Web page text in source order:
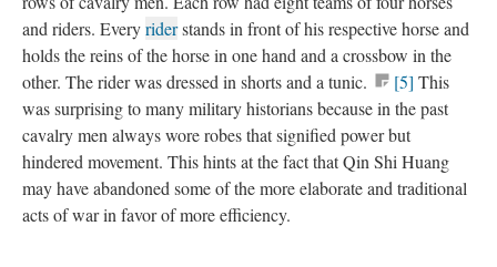
and riders. Everyriderstands in front of his respective horse and
holds the reins of the horse in one hand and a crossbow in the
other. The rider was dressed in shorts and a tunic.
[5] This
was surprising to many military historians because in the past
cavalry men always wore robes that signified power but
hindered movement. This hints at the fact that Qin Shi Huang
may have abandoned some of the more elaborate and traditional
acts of war in favor of more efficiency.